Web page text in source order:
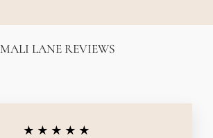
MALI LANE REVIEWS
★★★★★